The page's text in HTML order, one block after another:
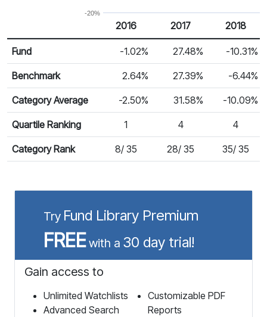
-20%
Calendar Return
Return %
2016 2017 2018
Fund -1.02% 27.48% -10.31%
Benchmark 2.64% 27.39% -6.44%
Category Average -2.50% 31.58% -10.09%
Quartile Ranking 1 4 4
Category Rank 8/ 35 28/ 35 35/ 35
Try Fund Library Premium
FREEwith a 30 day trial!
Gain access to
Unlimited Watchlists
Advanced Search
Customizable PDF
Reports